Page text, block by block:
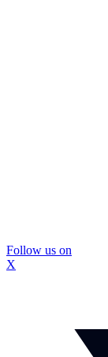
Follow us on
X